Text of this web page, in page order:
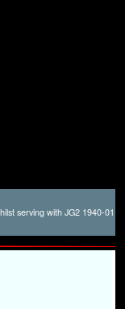
serving with JG2 1940-01